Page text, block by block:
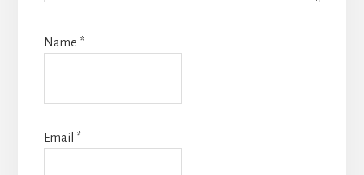
Name *
Email *